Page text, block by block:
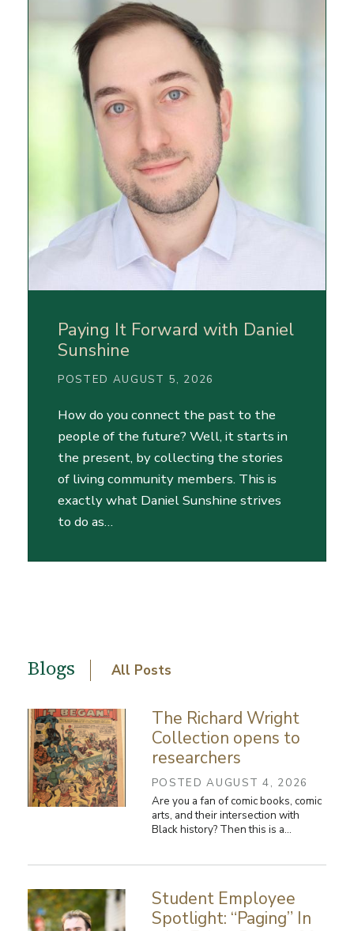
Paying It Forward with Daniel
Sunshine
POSTED AUGUST 5, 2026
How do you connect the past to the
people of the future? Well, it starts in
the present, by collecting the stories
of living community members. This is
exactly what Daniel Sunshine strives
to do as…
Blogs All Posts
The Richard Wright
Collection opens to
researchers
POSTED AUGUST 4, 2026
Are you a fan of comic books, comic
arts, and their intersection with
Black history? Then this is a…
Student Employee
Spotlight: “Paging” In